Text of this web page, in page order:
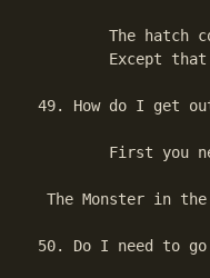
The hatch
Except
49. How do I get
First you
The Monster in the
50. Do I need to